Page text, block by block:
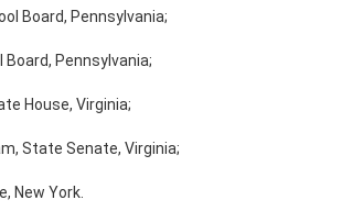
Board, Pennsylvania;
Pennsylvania;
House, Virginia;
State Senate, Virginia;
New York.